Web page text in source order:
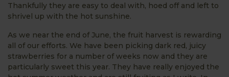
Thankfully they are easy to deal with, hoed off and left to
shrivel up with the hot sunshine.
As we near the end of June, the fruit harvest is rewarding
all of our efforts. We have been picking dark red, juicy
strawberries for a number of weeks now and they are
particularly sweet this year. They have really enjoyed the